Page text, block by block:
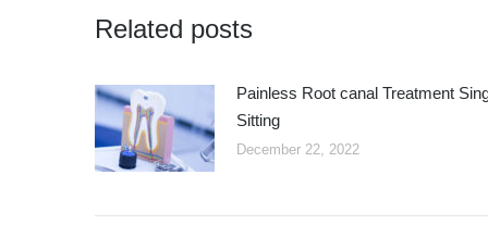
Related posts
Painless Root canal Treatment
Sitting
December 22, 2022